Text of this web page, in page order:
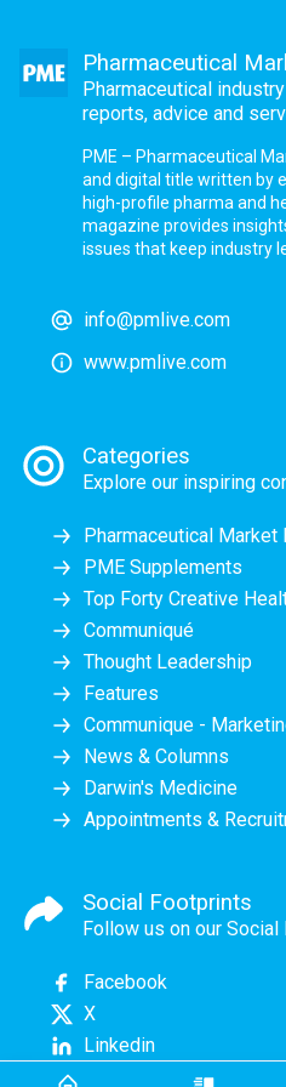
Pharmaceutical
Pharmaceutical
reports, advice and
PME – Pharmaceutical
and digital title written by
high-profile pharma and
magazine provides
issues that keep industry
info@pmlive.com
www.pmlive.com
Categories
Explore our inspiring
Pharmaceutical Market
PME Supplements
Top Forty Creative
Communiqué
Thought Leadership
Features
Communique -
News & Columns
Darwin's Medicine
Appointments &
Social Footprints
Follow us on our Social
Facebook
X
Linkedin